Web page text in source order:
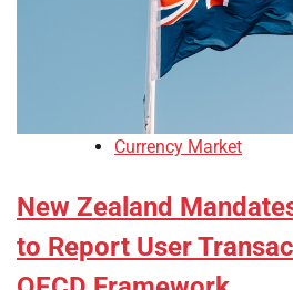
Currency Market
New Zealand
to Report User